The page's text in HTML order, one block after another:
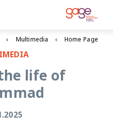
Home Page
Multimedia
life of